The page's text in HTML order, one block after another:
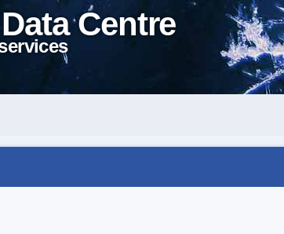
Centre